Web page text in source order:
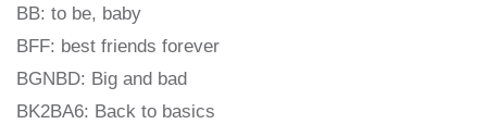
BB: to be, baby
BFF: best friends forever
BGNBD: Big and bad
BK2BA6: Back to basics